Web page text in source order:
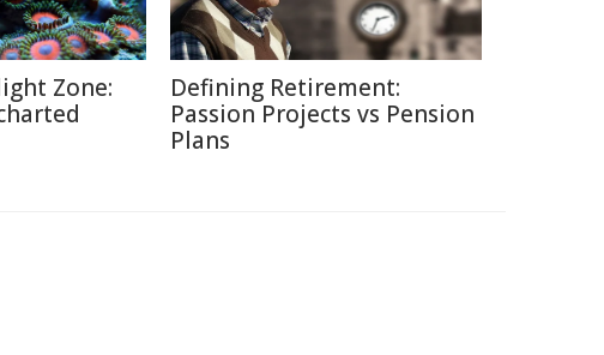
Zone:
Defining Retirement:
Passion Projects vs Pension
Plans